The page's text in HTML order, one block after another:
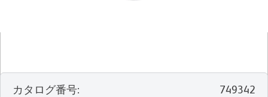
カタログ番号:
749342